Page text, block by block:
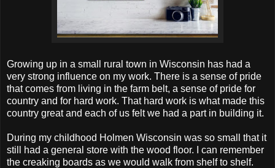
Growing up in a small rural town in Wisconsin has had a
very strong influence on my work. There is a sense of pride
that comes from living in the farm belt, a sense of pride for
country and for hard work. That hard work is what made this
country great and each of us felt we had a part in building it.
During my childhood Holmen Wisconsin was so small that it
still had a general store with the wood floor. I can remember
the creaking boards as we would walk from shelf to shelf.